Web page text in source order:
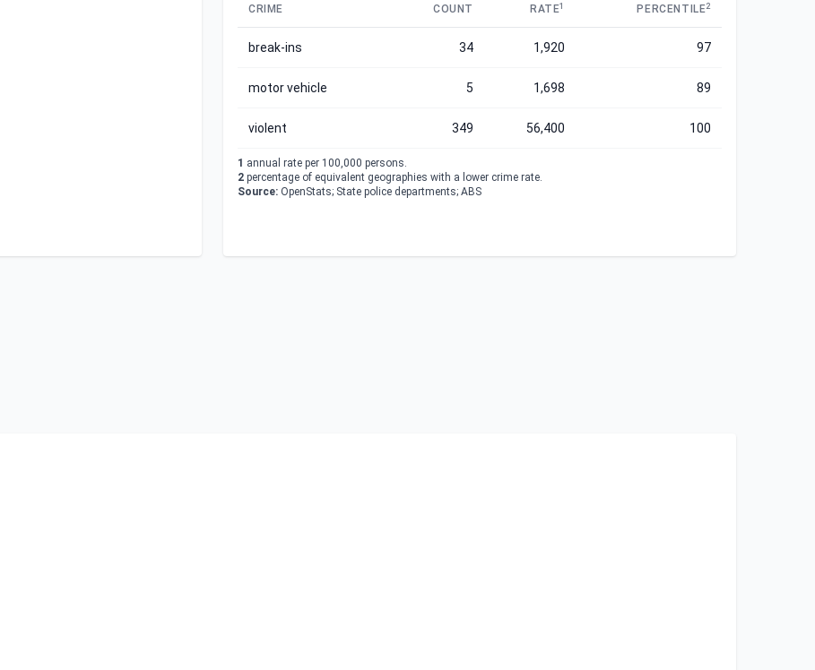
CRIME COUNT RATE1 PERCENTILE2
break-ins 34 1,920 97
motor vehicle 5 1,698 89
violent 349 56,400 100
1 annual rate per 100,000 persons.
2 percentage of equivalent geographies with a lower crime rate.
Source: OpenStats; State police departments; ABS